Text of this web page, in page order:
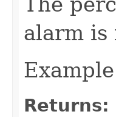
alarm is
Returns: